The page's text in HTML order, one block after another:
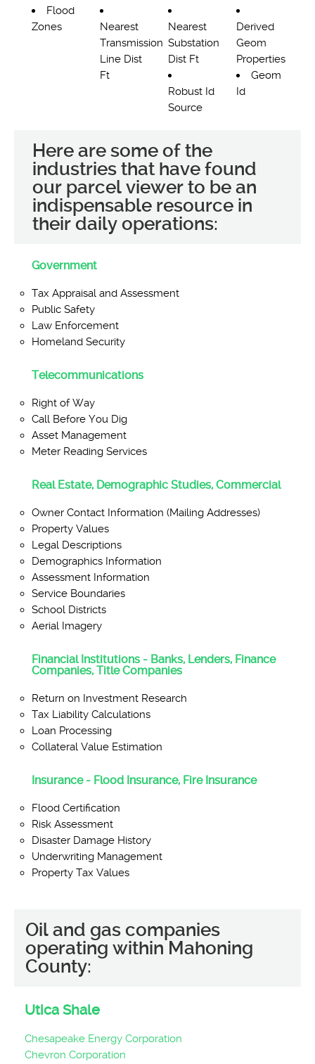
Flood
Zones
Nearest
Transmission
Line Dist
Ft
Nearest
Substation
Dist Ft
Derived
Geom
Properties
Robust Id
Source
Geom
Id
Here are some of the
industries that have found
our parcel viewer to be an
indispensable resource in
their daily operations:
Government
Tax Appraisal and Assessment
Public Safety
Law Enforcement
Homeland Security
Telecommunications
Right of Way
Call Before You Dig
Asset Management
Meter Reading Services
Real Estate, Demographic Studies, Commercial
Owner Contact Information (Mailing Addresses)
Property Values
Legal Descriptions
Demographics Information
Assessment Information
Service Boundaries
School Districts
Aerial Imagery
Financial Institutions - Banks, Lenders, Finance
Companies, Title Companies
Return on Investment Research
Tax Liability Calculations
Loan Processing
Collateral Value Estimation
Insurance - Flood Insurance, Fire Insurance
Flood Certification
Risk Assessment
Disaster Damage History
Underwriting Management
Property Tax Values
Oil and gas companies
operating within Mahoning
County:
Utica Shale
Chesapeake Energy Corporation
Chevron Corporation